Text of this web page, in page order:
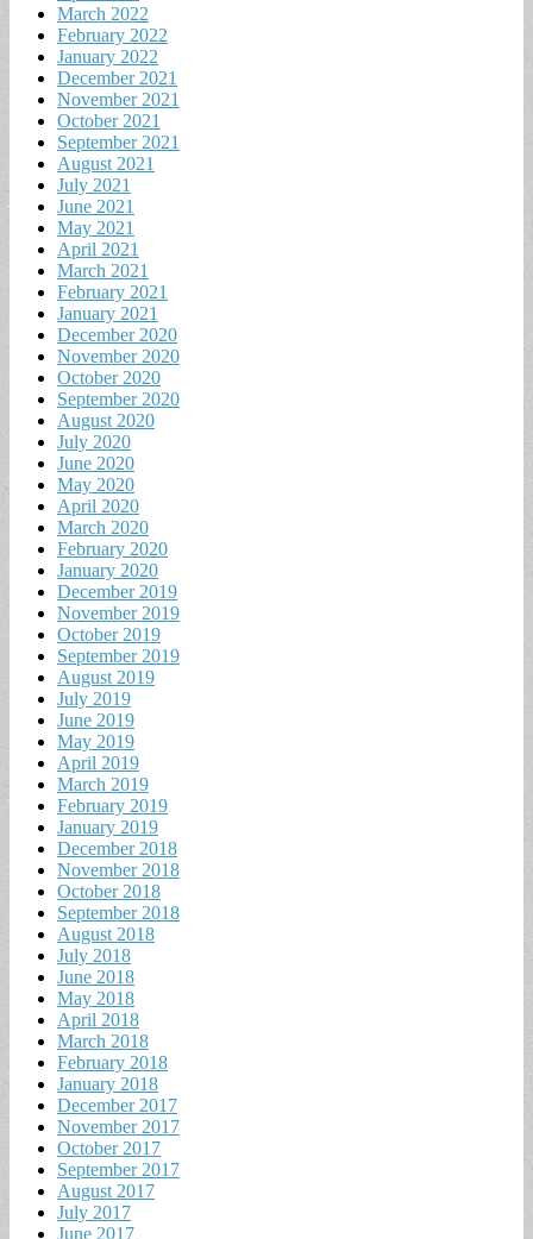
March 2022
February 2022
January 2022
December 2021
November 2021
October 2021
September 2021
August 2021
July 2021
June 2021
May 2021
April 2021
March 2021
February 2021
January 2021
December 2020
November 2020
October 2020
September 2020
August 2020
July 2020
June 2020
May 2020
April 2020
March 2020
February 2020
January 2020
December 2019
November 2019
October 2019
September 2019
August 2019
July 2019
June 2019
May 2019
April 2019
March 2019
February 2019
January 2019
December 2018
November 2018
October 2018
September 2018
August 2018
July 2018
June 2018
May 2018
April 2018
March 2018
February 2018
January 2018
December 2017
November 2017
October 2017
September 2017
August 2017
July 2017
June 2017